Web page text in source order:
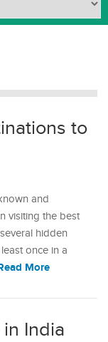
to
and
visiting the best
hidden
once in a
More
India